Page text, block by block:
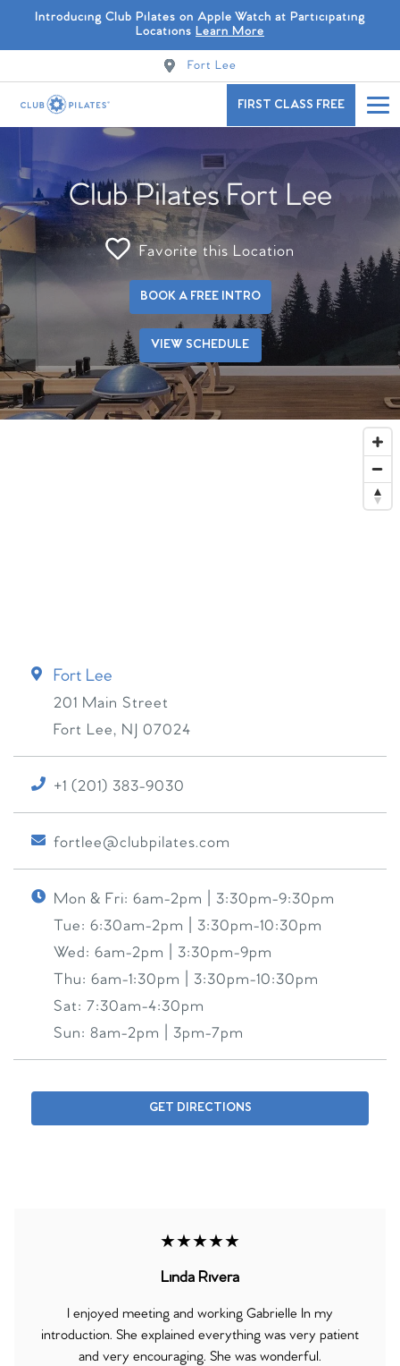
Introducing Club Pilates on Apple Watch at Participating
Locations Learn More
Fort Lee
FIRST CLASS FREE
Club Pilates Fort Lee
Favorite this Location
BOOK A FREE INTRO
VIEW SCHEDULE
Fort Lee
201 Main Street
Fort Lee, NJ 07024
+1 (201) 383-9030
fortlee@clubpilates.com
Mon & Fri: 6am-2pm | 3:30pm-9:30pm
Tue: 6:30am-2pm | 3:30pm-10:30pm
Wed: 6am-2pm | 3:30pm-9pm
Thu: 6am-1:30pm | 3:30pm-10:30pm
Sat: 7:30am-4:30pm
Sun: 8am-2pm | 3pm-7pm
GET DIRECTIONS
★★★★★
Linda Rivera
I enjoyed meeting and working Gabrielle In my
introduction. She explained everything was very patient
and very encouraging. She was wonderful.